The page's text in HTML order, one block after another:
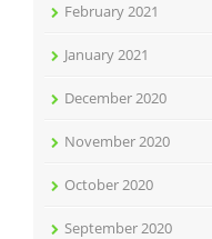
February 2021
January 2021
December 2020
November 2020
October 2020
September 2020